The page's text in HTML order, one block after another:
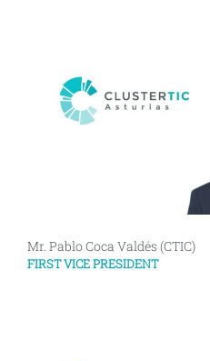
Mr. Pablo Coca Valdés (CTIC)
FIRST VICE PRESIDENT